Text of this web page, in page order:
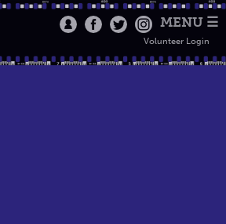
MENU ☰
Volunteer Login